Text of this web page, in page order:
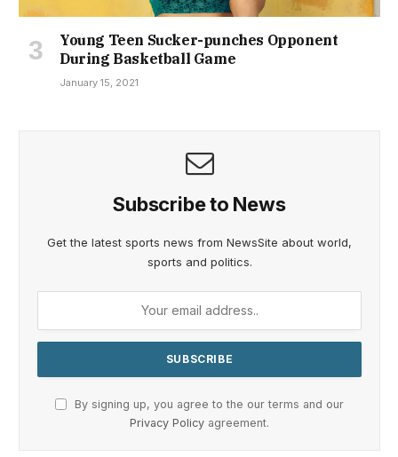
Young Teen Sucker-punches Opponent
During Basketball Game
January 15, 2021
Subscribe to News
Get the latest sports news from NewsSite about world,
sports and politics.
By signing up, you agree to the our terms and our
Privacy Policy agreement.